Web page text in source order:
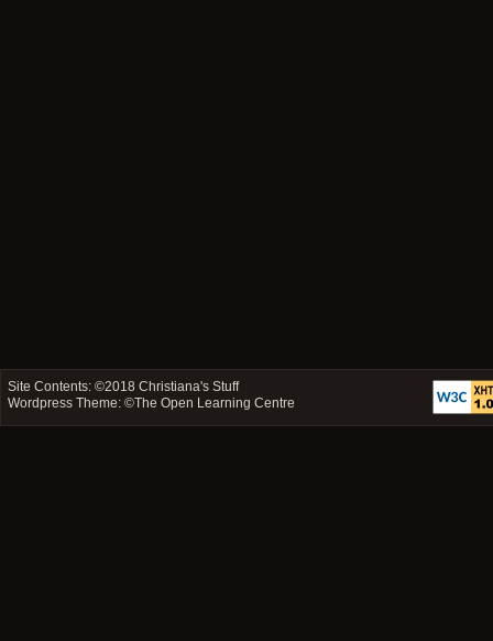
Site Contents: ©2018Christiana's Stuff
Wordpress Theme: ©The Open Learning Centre